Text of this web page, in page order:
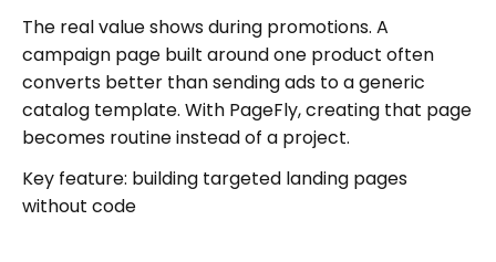
The real value shows during promotions. A
campaign page built around one product often
converts better than sending ads to a generic
catalog template. With PageFly, creating that page
becomes routine instead of a project.
Key feature: building targeted landing pages
without code